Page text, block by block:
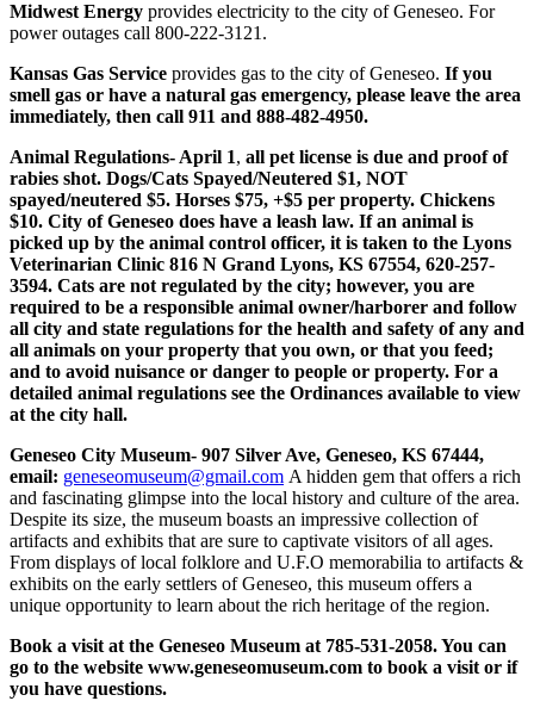
Midwest Energy provides electricity to the city of Geneseo. For
power outages call 800-222-3121.
Kansas Gas Service provides gas to the city of Geneseo. If you
smell gas or have a natural gas emergency, please leave the area
immediately, then call 911 and 888-482-4950.
Animal Regulations- April 1, all pet license is due and proof of
rabies shot. Dogs/Cats Spayed/Neutered $1, NOT
spayed/neutered $5. Horses $75, +$5 per property. Chickens
$10. City of Geneseo does have a leash law. If an animal is
picked up by the animal control officer, it is taken to the Lyons
Veterinarian Clinic 816 N Grand Lyons, KS 67554, 620-257-
3594. Cats are not regulated by the city; however, you are
required to be a responsible animal owner/harborer and follow
all city and state regulations for the health and safety of any and
all animals on your property that you own, or that you feed;
and to avoid nuisance or danger to people or property. For a
detailed animal regulations see the Ordinances available to view
at the city hall.
Geneseo City Museum- 907 Silver Ave, Geneseo, KS 67444,
email: geneseomuseum@gmail.com A hidden gem that offers a rich
and fascinating glimpse into the local history and culture of the area.
Despite its size, the museum boasts an impressive collection of
artifacts and exhibits that are sure to captivate visitors of all ages.
From displays of local folklore and U.F.O memorabilia to artifacts &
exhibits on the early settlers of Geneseo, this museum offers a
unique opportunity to learn about the rich heritage of the region.
Book a visit at the Geneseo Museum at 785-531-2058. You can
go to the website www.geneseomuseum.com to book a visit or if
you have questions.